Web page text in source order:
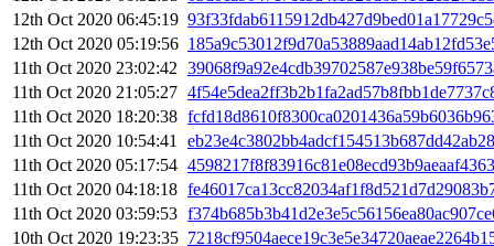
12th Oct 2020 06:45:19
12th Oct 2020 05:19:56
11th Oct 2020 23:02:42
11th Oct 2020 21:05:27
11th Oct 2020 18:20:38
11th Oct 2020 10:54:41
11th Oct 2020 05:17:54
11th Oct 2020 04:18:18
11th Oct 2020 03:59:53
10th Oct 2020 19:23:35